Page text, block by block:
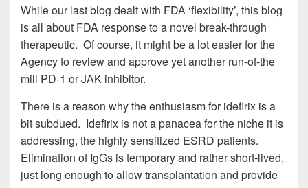
While our last blog dealt with FDA ‘flexibility’, this blog
is all about FDA response to a novel break-through
therapeutic. Of course, it might be a lot easier for the
Agency to review and approve yet another run-of-the
mill PD-1 or JAK inhibitor.
There is a reason why the enthusiasm for idefirix is a
bit subdued. Idefirix is not a panacea for the niche it is
addressing, the highly sensitized ESRD patients.
Elimination of IgGs is temporary and rather short-lived,
just long enough to allow transplantation and provide